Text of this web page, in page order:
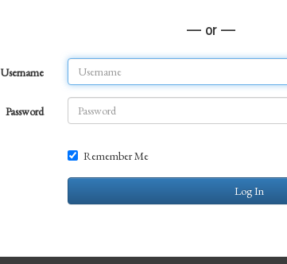
— or —
Username
Password
Remember Me
Log In